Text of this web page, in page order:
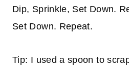
Dip, Sprinkle, Set Down.
Set Down. Repeat.
Tip: I used a spoon to